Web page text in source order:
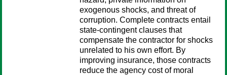
exogenous shocks, and threat of
corruption. Complete contracts entail
state-contingent clauses that
compensate the contractor for shocks
unrelated to his own effort. By
improving insurance, those contracts
reduce the agency cost of moral